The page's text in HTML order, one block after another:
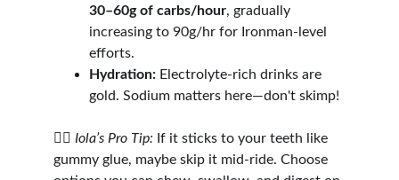
30–60g of carbs/hour, gradually
increasing to 90g/hr for Ironman-level
efforts.
Hydration: Electrolyte-rich drinks are
gold. Sodium matters here—don't skimp!
Iola’s Pro Tip: If it sticks to your teeth like
gummy glue, maybe skip it mid-ride. Choose